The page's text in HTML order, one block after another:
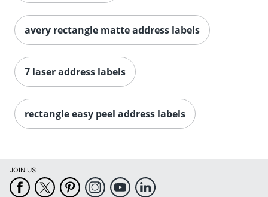
Order by 5pm and get it
avery rectangle matte address labels
7 laser address labels
rectangle easy peel address labels
JOIN US